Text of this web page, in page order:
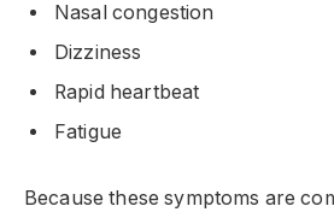
Nasal congestion
Dizziness
Rapid heartbeat
Fatigue
Because these symptoms are